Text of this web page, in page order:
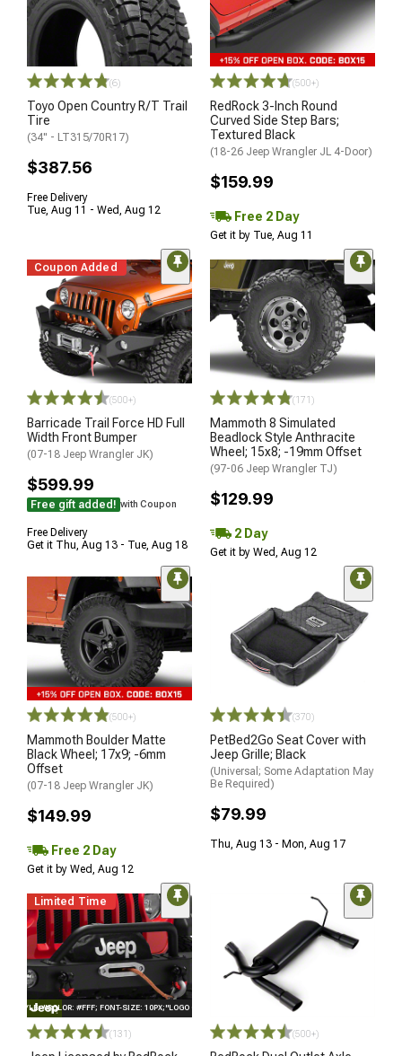
(6)
Toyo Open Country R/T Trail
Tire
(34" - LT315/70R17)
$387.56
Free Delivery
Tue, Aug 11 - Wed, Aug 12
(500+)
RedRock 3-Inch Round
Curved Side Step Bars;
Textured Black
(18-26 Jeep Wrangler JL 4-Door)
$159.99
Free 2 Day
Get it by Tue, Aug 11
Coupon Added
(500+)
Barricade Trail Force HD Full
Width Front Bumper
(07-18 Jeep Wrangler JK)
$599.99
Free gift added! with Coupon
Free Delivery
Get it Thu, Aug 13 - Tue, Aug 18
(171)
Mammoth 8 Simulated
Beadlock Style Anthracite
Wheel; 15x8; -19mm Offset
(97-06 Jeep Wrangler TJ)
$129.99
2 Day
Get it by Wed, Aug 12
(500+)
Mammoth Boulder Matte
Black Wheel; 17x9; -6mm
Offset
(07-18 Jeep Wrangler JK)
$149.99
Free 2 Day
Get it by Wed, Aug 12
(370)
PetBed2Go Seat Cover with
Jeep Grille; Black
(Universal; Some Adaptation May
Be Required)
$79.99
Thu, Aug 13 - Mon, Aug 17
Limited Time
STYLE="COLOR: #FFF; FONT-SIZE: 10PX;"LOGO ON PRODUCT
(131) (500+)